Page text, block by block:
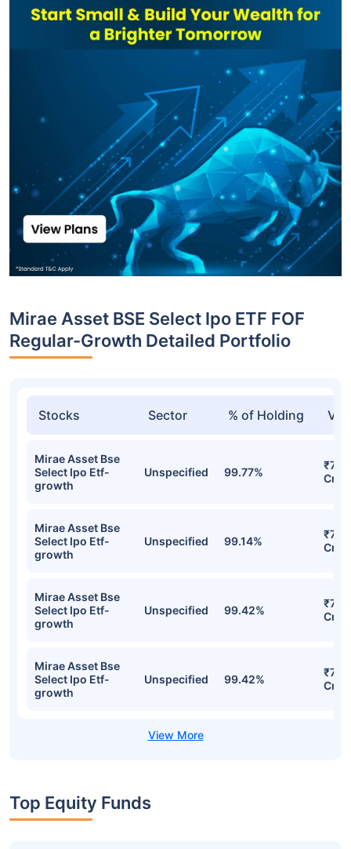
Mirae Asset BSE Select Ipo ETF FOF
Regular-Growth Detailed Portfolio
Stocks Sector % of Holding
Mirae Asset Bse
Select Ipo Etf-
growth
Unspecified 99.77%
₹7.96
Cr
Mirae Asset Bse
Select Ipo Etf-
growth
Unspecified 99.14%
₹7.83
Cr
Mirae Asset Bse
Select Ipo Etf-
growth
Unspecified 99.42%
₹7.67
Cr
Mirae Asset Bse
Select Ipo Etf-
growth
Unspecified 99.42%
₹7.67
Cr
Top Equity Funds